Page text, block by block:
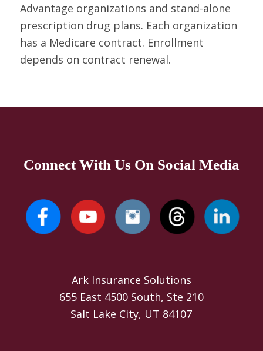
Advantage organizations and stand-alone
prescription drug plans. Each organization
has a Medicare contract. Enrollment
depends on contract renewal.
Connect With Us On Social Media
Ark Insurance Solutions
655 East 4500 South, Ste 210
Salt Lake City, UT 84107